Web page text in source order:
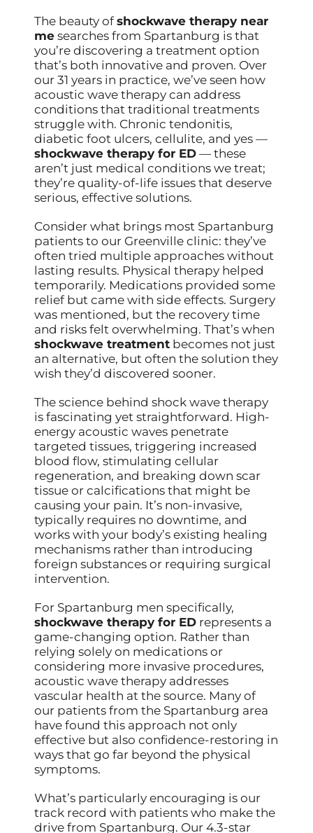
The beauty ofshockwave therapy near
me searches from Spartanburg is that
you’re discovering a treatment option
that’s both innovative and proven. Over
our 31 years in practice, we’ve seen how
acoustic wave therapy can address
conditions that traditional treatments
struggle with. Chronic tendonitis,
diabetic foot ulcers, cellulite, and yes —
shockwave therapy for ED — these
aren’t just medical conditions we treat;
they’re quality-of-life issues that deserve
serious, effective solutions.
Consider what brings most Spartanburg
patients to our Greenville clinic: they’ve
often tried multiple approaches without
lasting results. Physical therapy helped
temporarily. Medications provided some
relief but came with side effects. Surgery
was mentioned, but the recovery time
and risks felt overwhelming. That’s when
shockwave treatment becomes not just
an alternative, but often the solution they
wish they’d discovered sooner.
The science behind shock wave therapy
is fascinating yet straightforward. High-
energy acoustic waves penetrate
targeted tissues, triggering increased
blood flow, stimulating cellular
regeneration, and breaking down scar
tissue or calcifications that might be
causing your pain. It’s non-invasive,
typically requires no downtime, and
works with your body’s existing healing
mechanisms rather than introducing
foreign substances or requiring surgical
intervention.
For Spartanburg men specifically,
shockwave therapy for ED represents a
game-changing option. Rather than
relying solely on medications or
considering more invasive procedures,
acoustic wave therapy addresses
vascular health at the source. Many of
our patients from the Spartanburg area
have found this approach not only
effective but also confidence-restoring in
ways that go far beyond the physical
symptoms.
What’s particularly encouraging is our
track record with patients who make the
drive from Spartanburg. Our 4.3-star